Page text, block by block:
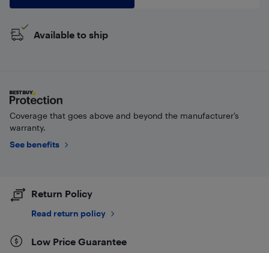
Available to ship
Coverage that goes above and beyond the manufacturer’s
warranty.
See benefits
Return Policy
Read return policy
Low Price Guarantee